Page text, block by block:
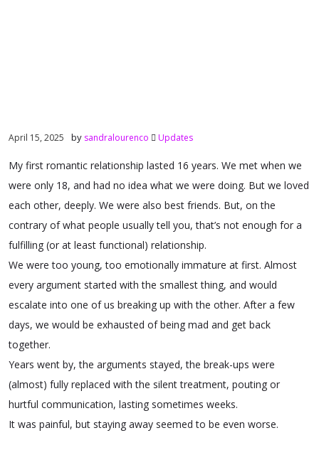
April 15, 2025 by sandralourenco Updates
My first romantic relationship lasted 16 years. We met when we
were only 18, and had no idea what we were doing. But we loved
each other, deeply. We were also best friends. But, on the
contrary of what people usually tell you, that’s not enough for a
fulfilling (or at least functional) relationship.
We were too young, too emotionally immature at first. Almost
every argument started with the smallest thing, and would
escalate into one of us breaking up with the other. After a few
days, we would be exhausted of being mad and get back
together.
Years went by, the arguments stayed, the break-ups were
(almost) fully replaced with the silent treatment, pouting or
hurtful communication, lasting sometimes weeks.
It was painful, but staying away seemed to be even worse.